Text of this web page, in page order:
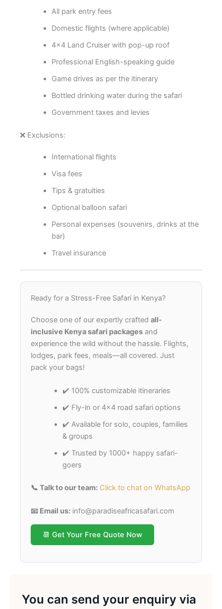
All park entry fees
Domestic flights (where applicable)
4×4 Land Cruiser with pop-up roof
Professional English-speaking guide
Game drives as per the itinerary
Bottled drinking water during the safari
Government taxes and levies
❌ Exclusions:
International flights
Visa fees
Tips & gratuities
Optional balloon safari
Personal expenses (souvenirs, drinks at the
bar)
Travel insurance
Ready for a Stress-Free Safari in Kenya?
Choose one of our expertly crafted all-
inclusive Kenya safari packages and
experience the wild without the hassle. Flights,
lodges, park fees, meals—all covered. Just
pack your bags!
✔️ 100% customizable itineraries
✔️ Fly-in or 4×4 road safari options
✔️ Available for solo, couples, families
& groups
✔️ Trusted by 1000+ happy safari-
goers
📞 Talk to our team: Click to chat on WhatsApp
📧 Email us: info@paradiseafricasafari.com
📆 Get Your Free Quote Now
You can send your enquiry via